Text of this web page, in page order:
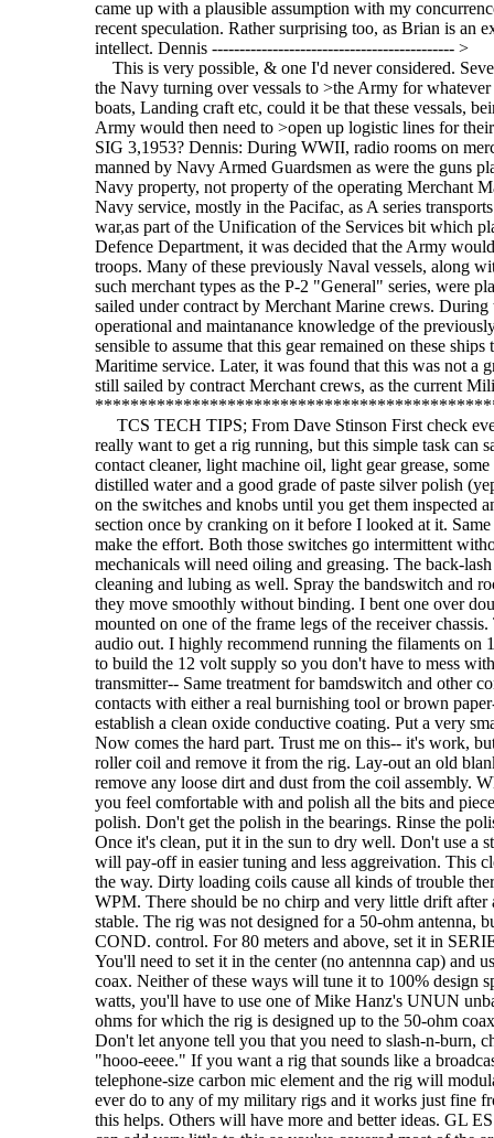
came up with a plausible assumption with my
recent speculation. Rather surprising too, as Brian is an
intellect. Dennis -------------------------------------------- >
This is very possible, & one I'd never considered.
the Navy turning over vessals to >the Army for
boats, Landing craft etc, could it be that these vessals,
Army would then need to >open up logistic lines for
SIG 3,1953? Dennis: During WWII, radio rooms on
manned by Navy Armed Guardsmen as were the guns
Navy property, not property of the operating Merchant
Navy service, mostly in the Pacifac, as A series
war,as part of the Unification of the Services bit which
Defence Department, it was decided that the Army
troops. Many of these previously Naval vessels, along
such merchant types as the P-2 "General" series, were
sailed under contract by Merchant Marine crews.
operational and maintanance knowledge of the
sensible to assume that this gear remained on these
Maritime service. Later, it was found that this was not a
still sailed by contract Merchant crews, as the current
TCS TECH TIPS; From Dave Stinson First check
really want to get a rig running, but this simple task can
contact cleaner, light machine oil, light gear grease,
distilled water and a good grade of paste silver polish
on the switches and knobs until you get them inspected
section once by cranking on it before I looked at it.
make the effort. Both those switches go intermittent
mechanicals will need oiling and greasing. The back-
cleaning and lubing as well. Spray the bandswitch and
they move smoothly without binding. I bent one over
mounted on one of the frame legs of the receiver
audio out. I highly recommend running the filaments on
to build the 12 volt supply so you don't have to mess
transmitter-- Same treatment for bamdswitch and other
contacts with either a real burnishing tool or brown
establish a clean oxide conductive coating. Put a very
Now comes the hard part. Trust me on this-- it's work,
roller coil and remove it from the rig. Lay-out an old
remove any loose dirt and dust from the coil assembly.
you feel comfortable with and polish all the bits and
polish. Don't get the polish in the bearings. Rinse the
Once it's clean, put it in the sun to dry well. Don't use a
will pay-off in easier tuning and less aggreivation. This
the way. Dirty loading coils cause all kinds of trouble
WPM. There should be no chirp and very little drift
stable. The rig was not designed for a 50-ohm antenna,
COND. control. For 80 meters and above, set it in
You'll need to set it in the center (no antennna cap) and
coax. Neither of these ways will tune it to 100% design
watts, you'll have to use one of Mike Hanz's UNUN
ohms for which the rig is designed up to the 50-ohm
Don't let anyone tell you that you need to slash-n-burn,
"hooo-eeee." If you want a rig that sounds like a
telephone-size carbon mic element and the rig will
ever do to any of my military rigs and it works just fine
this helps. Others will have more and better ideas. GL